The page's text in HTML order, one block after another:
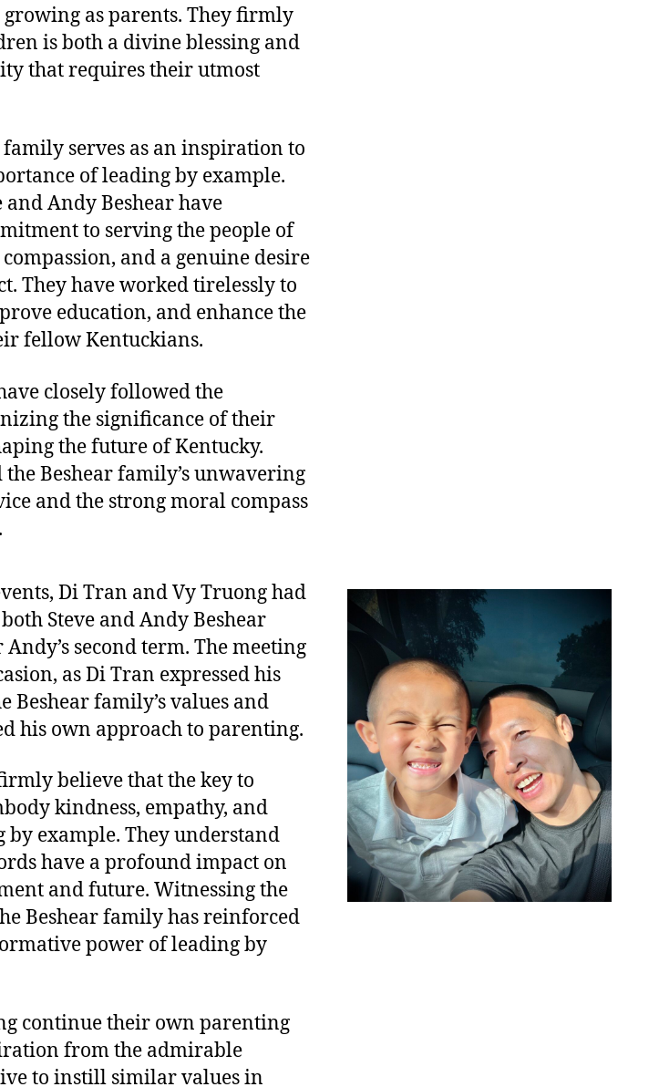
as parents. They firmly
is both a divine blessing and
that requires their utmost
family serves as an inspiration to
of leading by example.
and Andy Beshear have
to serving the people of
and a genuine desire
They have worked tirelessly to
education, and enhance the
fellow Kentuckians.
closely followed the
the significance of their
the future of Kentucky.
Beshear family’s unwavering
and the strong moral compass
Di Tran and Vy Truong had
Steve and Andy Beshear
second term. The meeting
as Di Tran expressed his
Beshear family’s values and
his own approach to parenting.
believe that the key to
kindness, empathy, and
example. They understand
have a profound impact on
and future. Witnessing the
Beshear family has reinforced
power of leading by
continue their own parenting
from the admirable
to instill similar values in